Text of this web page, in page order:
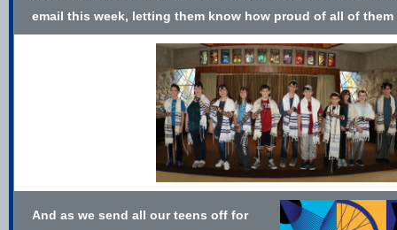
email this week, letting them know how proud of all of them
And as we send all our teens off for